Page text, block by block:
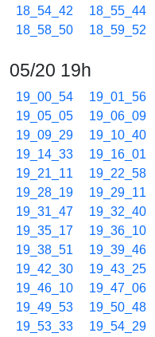
18_54_42
18_55_44
18_58_50
18_59_52
05/20 19h
19_00_54 19_01_56
19_05_05
19_06_09
19_09_29
19_10_40
19_14_33
19_16_01
19_21_11
19_22_58
19_28_19
19_29_11
19_31_47
19_32_40
19_35_17
19_36_10
19_38_51
19_39_46
19_42_30
19_43_25
19_46_10
19_47_06
19_49_53
19_50_48
19_53_33
19_54_29